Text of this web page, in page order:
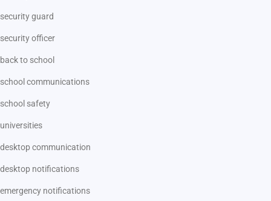
security guard
security officer
back to school
school communications
school safety
universities
desktop communication
desktop notifications
emergency notifications